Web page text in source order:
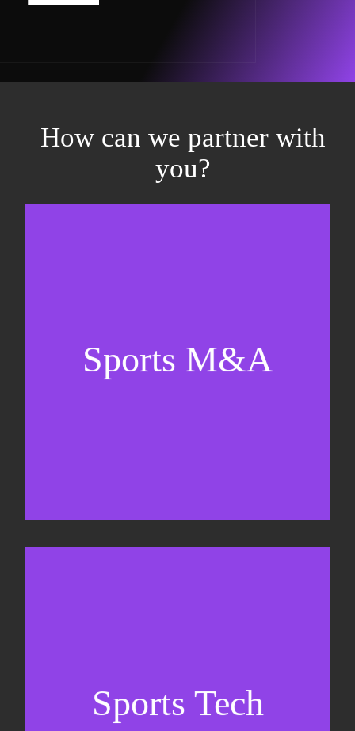
How can we partner with
you?
Sports M&A
Valuations & strategic plans
Sports Tech
Business Development & sales